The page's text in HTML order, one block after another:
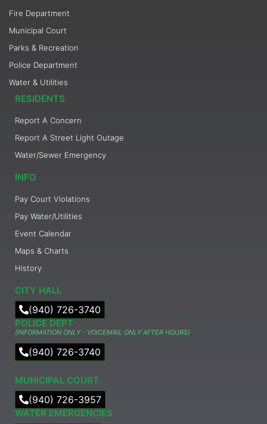
Fire Department
Municipal Court
Parks & Recreation
Police Department
Water & Utilities
RESIDENTS
Report A Concern
Report A Street Light Outage
Water/Sewer Emergency
INFO
Pay Court Violations
Pay Water/Utilities
Event Calendar
Maps & Charts
History
CITY HALL
(940) 726-3740
POLICE DEPT
(INFORMATION ONLY - VOICEMAIL ONLY AFTER HOURS)
(940) 726-3740
MUNICIPAL COURT​
(940) 726-3957
WATER EMERGENCIES